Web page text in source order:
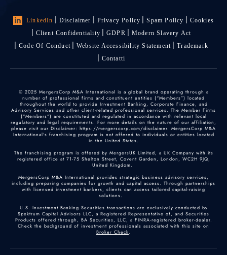
LinkedIn Disclaimer Privacy Policy Spam Policy
Cookies
Client Confidentiality
GDPR
Modern Slavery Act
Code Of Conduct
Website Accessibility Statement
Trademark
Contatti
© 2025 MergersCorp M&A International is a global brand operating through a
number of professional firms and constituent entities (“Members”) located
throughout the world to provide Investment Banking, Corporate Finance, and
Advisory Services and other client-related professional services. The Member Firms
(“Members”) are constituted and regulated in accordance with relevant local
regulatory and legal requirements. For more details on the nature of our affiliation,
please visit our Disclaimer: https://mergerscorp.com/disclaimer. MergersCorp M&A
International's franchising program is not offered to individuals or entities located
in the United States.
The franchising program is offered by MergersUK Limited, a UK Company with its
registered office at 71-75 Shelton Street, Covent Garden, London, WC2H 9JQ,
United Kingdom.
MergersCorp M&A International provides strategic business advisory services,
including preparing companies for growth and capital access. Through partnerships
with licensed investment bankers, clients can access tailored capital-raising
solutions.
U.S. Investment Banking Securities transactions are exclusively conducted by
Spektrum Capital Advisors LLC, a Registered Representative of, and Securities
Products offered through, BA Securities, LLC, a FINRA-registered broker-dealer.
Check the background of investment professionals associated with this site on
Broker Check.